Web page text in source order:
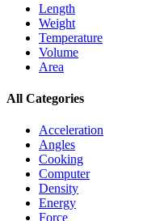
Length
Weight
Temperature
Volume
Area
All Categories
Acceleration
Angles
Cooking
Computer
Density
Energy
Force